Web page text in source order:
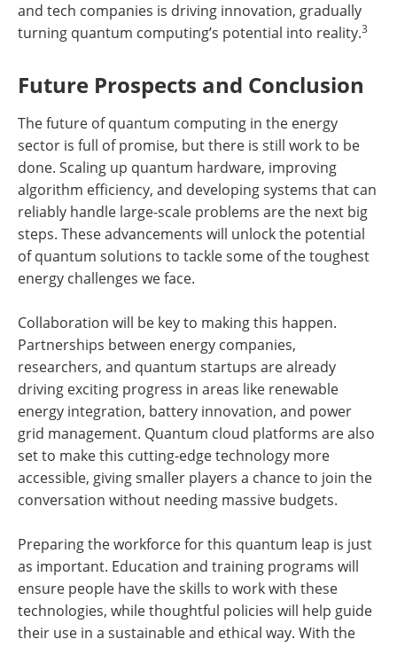
and tech companies is driving innovation, gradually
turning quantum computing’s potential into reality.3
Future Prospects and Conclusion
The future of quantum computing in the energy
sector is full of promise, but there is still work to be
done. Scaling up quantum hardware, improving
algorithm efficiency, and developing systems that can
reliably handle large-scale problems are the next big
steps. These advancements will unlock the potential
of quantum solutions to tackle some of the toughest
energy challenges we face.
Collaboration will be key to making this happen.
Partnerships between energy companies,
researchers, and quantum startups are already
driving exciting progress in areas like renewable
energy integration, battery innovation, and power
grid management. Quantum cloud platforms are also
set to make this cutting-edge technology more
accessible, giving smaller players a chance to join the
conversation without needing massive budgets.
Preparing the workforce for this quantum leap is just
as important. Education and training programs will
ensure people have the skills to work with these
technologies, while thoughtful policies will help guide
their use in a sustainable and ethical way. With the